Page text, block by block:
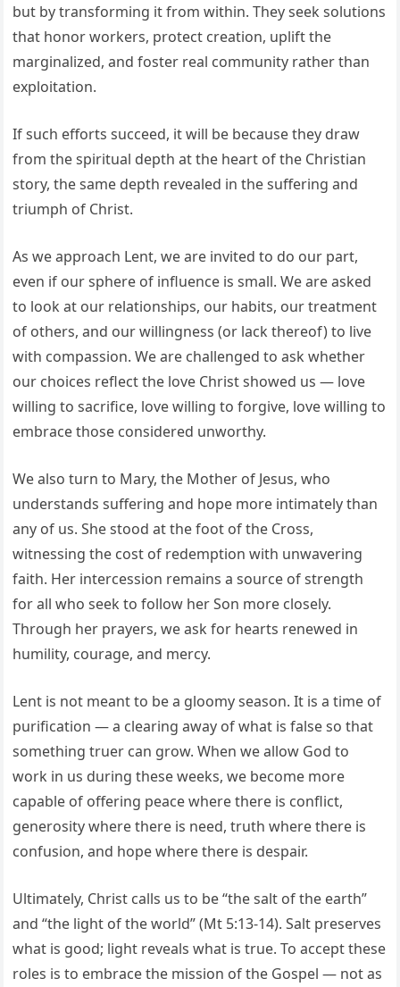
but by transforming it from within. They seek solutions
that honor workers, protect creation, uplift the
marginalized, and foster real community rather than
exploitation.
If such efforts succeed, it will be because they draw
from the spiritual depth at the heart of the Christian
story, the same depth revealed in the suffering and
triumph of Christ.
As we approach Lent, we are invited to do our part,
even if our sphere of influence is small. We are asked
to look at our relationships, our habits, our treatment
of others, and our willingness (or lack thereof) to live
with compassion. We are challenged to ask whether
our choices reflect the love Christ showed us — love
willing to sacrifice, love willing to forgive, love willing to
embrace those considered unworthy.
We also turn to Mary, the Mother of Jesus, who
understands suffering and hope more intimately than
any of us. She stood at the foot of the Cross,
witnessing the cost of redemption with unwavering
faith. Her intercession remains a source of strength
for all who seek to follow her Son more closely.
Through her prayers, we ask for hearts renewed in
humility, courage, and mercy.
Lent is not meant to be a gloomy season. It is a time of
purification — a clearing away of what is false so that
something truer can grow. When we allow God to
work in us during these weeks, we become more
capable of offering peace where there is conflict,
generosity where there is need, truth where there is
confusion, and hope where there is despair.
Ultimately, Christ calls us to be “the salt of the earth”
and “the light of the world” (Mt 5:13-14). Salt preserves
what is good; light reveals what is true. To accept these
roles is to embrace the mission of the Gospel — not as